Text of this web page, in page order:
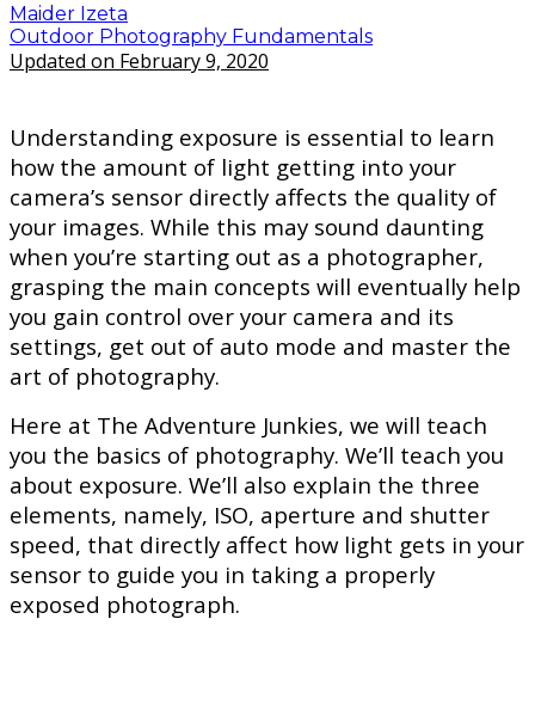
Maider Izeta
Outdoor Photography Fundamentals
Updated on February 9, 2020
Understanding exposure is essential to learn
how the amount of light getting into your
camera’s sensor directly affects the quality of
your images. While this may sound daunting
when you’re starting out as a photographer,
grasping the main concepts will eventually help
you gain control over your camera and its
settings, get out of auto mode and master the
art of photography.
Here at The Adventure Junkies, we will teach
you the basics of photography. We’ll teach you
about exposure. We’ll also explain the three
elements, namely, ISO, aperture and shutter
speed, that directly affect how light gets in your
sensor to guide you in taking a properly
exposed photograph.